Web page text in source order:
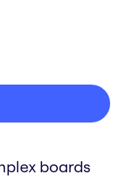
boards